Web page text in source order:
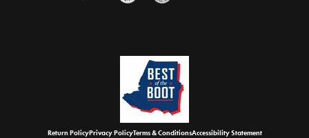
Return PolicyPrivacy PolicyTerms & ConditionsAccessibility Statement